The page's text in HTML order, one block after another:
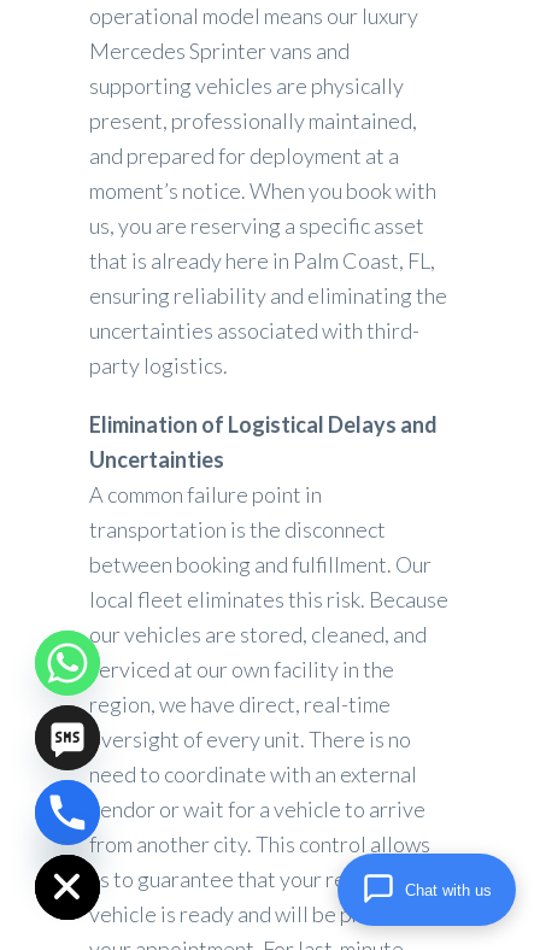
operational model means our luxury
Mercedes Sprinter vans and
supporting vehicles are physically
present, professionally maintained,
and prepared for deployment at a
moment’s notice. When you book with
us, you are reserving a specific asset
that is already here in Palm Coast, FL,
ensuring reliability and eliminating the
uncertainties associated with third-
party logistics.
Elimination of Logistical Delays and
Uncertainties
A common failure point in
transportation is the disconnect
between booking and fulfillment. Our
local fleet eliminates this risk. Because
our vehicles are stored, cleaned, and
serviced at our own facility in the
region, we have direct, real-time
oversight of every unit. There is no
need to coordinate with an external
vendor or wait for a vehicle to arrive
from another city. This control allows
us to guarantee that your reserved
vehicle is ready and will be present for
Hide
chaty
Chat with us